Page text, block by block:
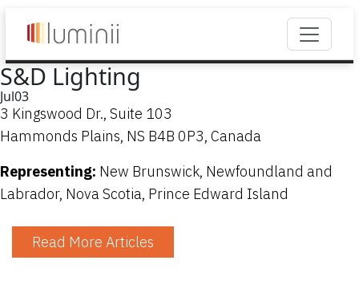
S&D Lighting
Jul03
3 Kingswood Dr., Suite 103
Hammonds Plains, NS B4B 0P3, Canada
Representing: New Brunswick, Newfoundland and
Labrador, Nova Scotia, Prince Edward Island
Read More Articles